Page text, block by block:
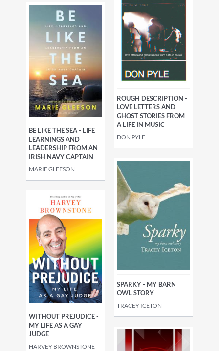
BE LIKE THE SEA - LIFE
LEARNINGS AND
LEADERSHIP FROM AN
IRISH NAVY CAPTAIN
MARIE GLEESON
ROUGH DESCRIPTION -
LOVE LETTERS AND
GHOST STORIES FROM
A LIFE IN MUSIC
DON PYLE
WITHOUT PREJUDICE -
MY LIFE AS A GAY
JUDGE
HARVEY BROWNSTONE
SPARKY - MY BARN
OWL STORY
TRACEY ICETON